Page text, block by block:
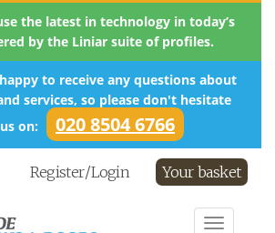
the latest in technology in today’s
by the Liniar suite of profiles.
to receive any questions about
services, so please don't hesitate
on:
020 8504 6766
Register/Login Your basket
Toggle